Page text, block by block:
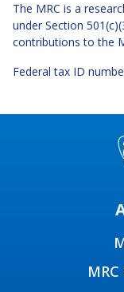
The MRC is a
under Section
contributions to the
Federal tax ID